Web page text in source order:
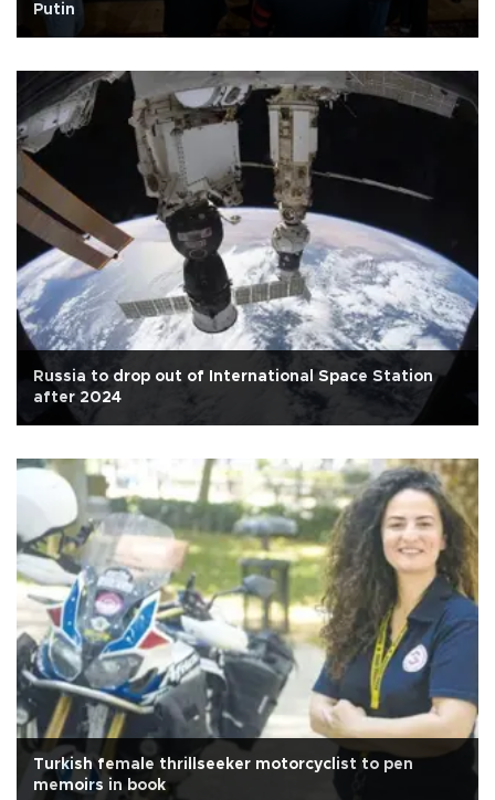
Putin
Russia to drop out of International Space Station
after 2024
Turkish female thrillseeker motorcyclist to pen
memoirs in book